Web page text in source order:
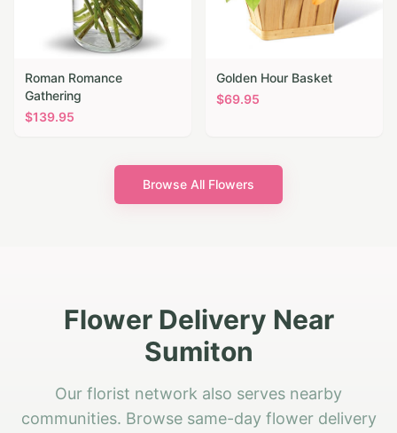
Roman Romance
Gathering
$139.95
Golden Hour Basket
$69.95
Browse All Flowers
Flower Delivery Near
Sumiton
Our florist network also serves nearby
communities. Browse same-day flower delivery